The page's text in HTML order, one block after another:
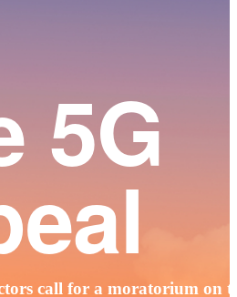
5G
call for a moratorium on